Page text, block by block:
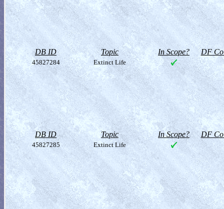
DB ID Topic In Scope? DF
45827284 Extinct Life
DB ID Topic In Scope? DF
45827285 Extinct Life